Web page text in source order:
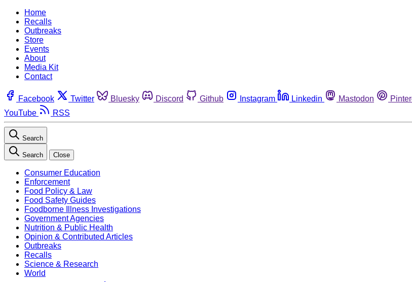
Home
Recalls
Outbreaks
Store
Events
About
Media Kit
Contact
Facebook Twitter Bluesky Discord Github Instagram Linkedin Mastodon
YouTube
RSS
Search
Search Close
Consumer Education
Enforcement
Food Policy & Law
Food Safety Guides
Foodborne Illness Investigations
Government Agencies
Nutrition & Public Health
Opinion & Contributed Articles
Outbreaks
Recalls
Science & Research
World